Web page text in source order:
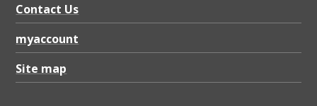
Contact Us
myaccount
Site map